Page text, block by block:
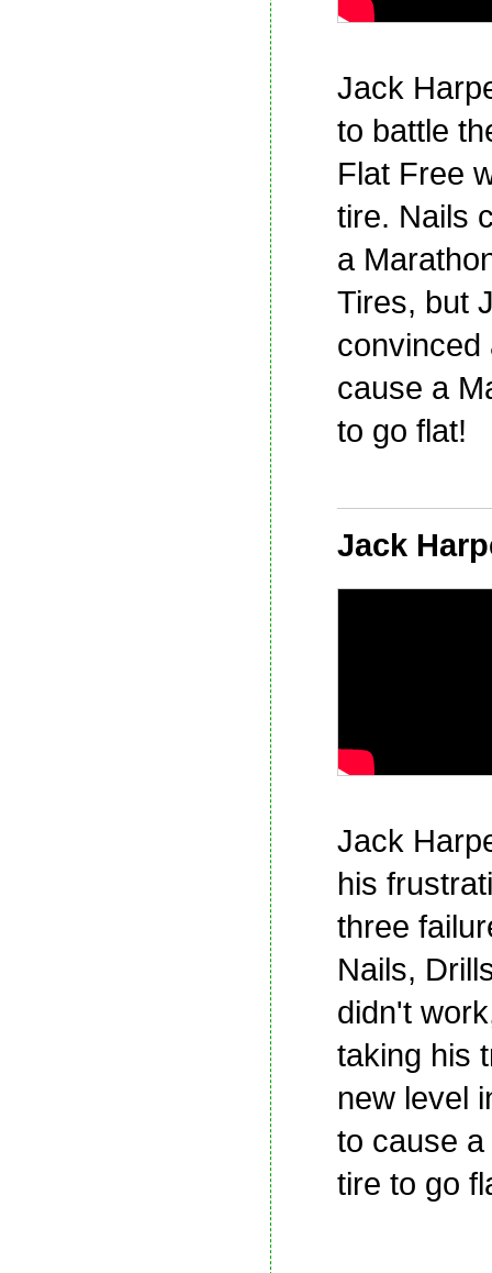
Jack
to battle
Flat Free
tire. Nails
a
Tires, but
convinced
cause a
to go flat!
Jack
Jack
his
three
Nails,
didn't
taking his
new level
to cause
tire to go